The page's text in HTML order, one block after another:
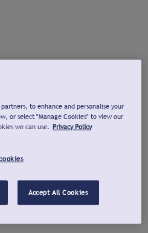
to enhance and personalise your
or select "Manage Cookies" to view our
we can use. Privacy Policy
Accept All Cookies